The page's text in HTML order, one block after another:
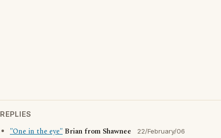
REPLIES
"One in the eye" Brian from Shawnee 22/February/06